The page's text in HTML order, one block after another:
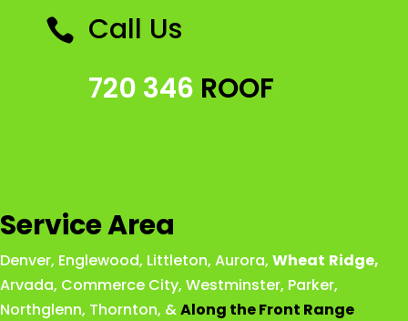
 Call Us
720 346 ROOF
Service Area
Denver, Englewood, Littleton, Aurora, Wheat Ridge,
Arvada, Commerce City, Westminster, Parker,
Northglenn, Thornton, &Along the Front Range